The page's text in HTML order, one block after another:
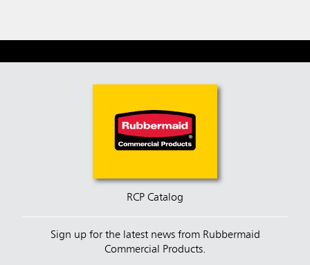
RCP Catalog
Sign up for the latest news from Rubbermaid
Commercial Products.